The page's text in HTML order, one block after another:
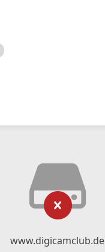
www.digicamclub.de